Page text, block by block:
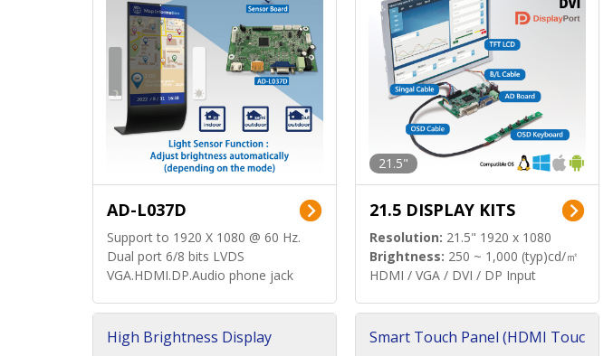
AD-L037D
Support to 1920 X 1080 @ 60 Hz.
Dual port 6/8 bits LVDS
VGA.HDMI.DP.Audio phone jack
21.5"
21.5 DISPLAY KITS
Resolution: 21.5" 1920 x 1080
Brightness: 250 ~ 1,000 (typ)cd/㎡
HDMI / VGA / DVI / DP Input
High Brightness Display
Smart Touch Panel (HDMI Touc